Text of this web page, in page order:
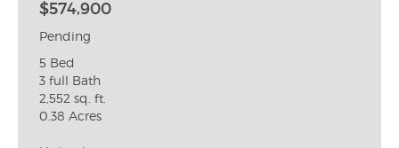
$574,900
Pending
5 Bed
3 full Bath
2,552 sq. ft.
0.38 Acres